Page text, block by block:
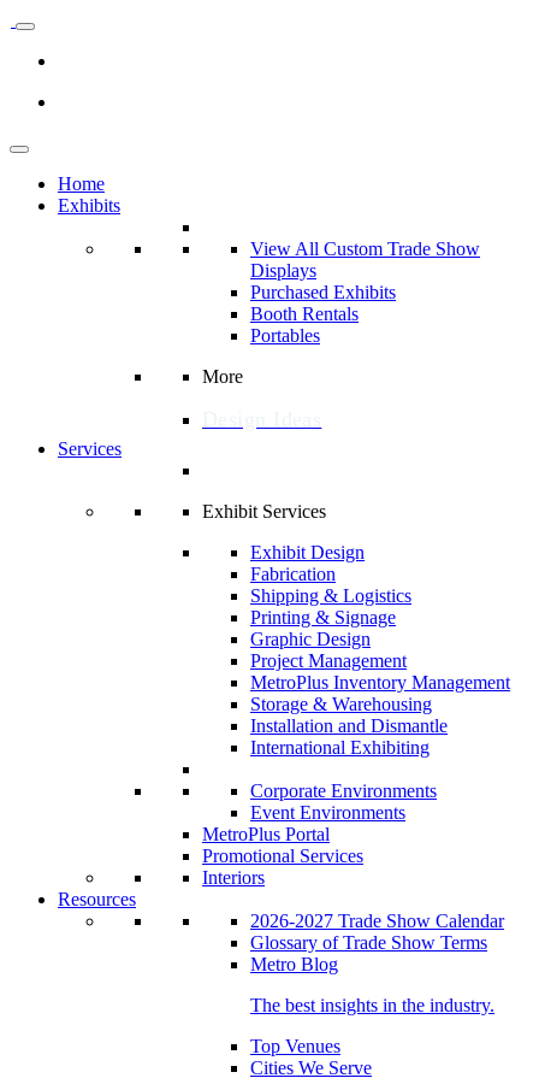
Home
Exhibits
View All Custom Trade Show
Displays
Purchased Exhibits
Booth Rentals
Portables
More
Services
Exhibit Services
Exhibit Design
Fabrication
Shipping & Logistics
Printing & Signage
Graphic Design
Project Management
MetroPlus Inventory Management
Storage & Warehousing
Installation and Dismantle
International Exhibiting
Corporate Environments
Event Environments
MetroPlus Portal
Promotional Services
Interiors
Resources
2026-2027 Trade Show Calendar
Glossary of Trade Show Terms
Metro Blog
The best insights in the industry.
Top Venues
Cities We Serve